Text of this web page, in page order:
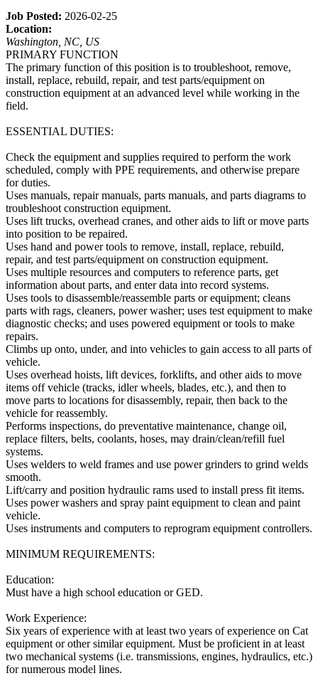
Job Posted: 2026-02-25
Location:
Washington, NC, US
PRIMARY FUNCTION
The primary function of this position is to troubleshoot, remove,
install, replace, rebuild, repair, and test parts/equipment on
construction equipment at an advanced level while working in the
field.
ESSENTIAL DUTIES:
Check the equipment and supplies required to perform the work
scheduled, comply with PPE requirements, and otherwise prepare
for duties.
Uses manuals, repair manuals, parts manuals, and parts diagrams to
troubleshoot construction equipment.
Uses lift trucks, overhead cranes, and other aids to lift or move parts
into position to be repaired.
Uses hand and power tools to remove, install, replace, rebuild,
repair, and test parts/equipment on construction equipment.
Uses multiple resources and computers to reference parts, get
information about parts, and enter data into record systems.
Uses tools to disassemble/reassemble parts or equipment; cleans
parts with rags, cleaners, power washer; uses test equipment to make
diagnostic checks; and uses powered equipment or tools to make
repairs.
Climbs up onto, under, and into vehicles to gain access to all parts of
vehicle.
Uses overhead hoists, lift devices, forklifts, and other aids to move
items off vehicle (tracks, idler wheels, blades, etc.), and then to
move parts to locations for disassembly, repair, then back to the
vehicle for reassembly.
Performs inspections, do preventative maintenance, change oil,
replace filters, belts, coolants, hoses, may drain/clean/refill fuel
systems.
Uses welders to weld frames and use power grinders to grind welds
smooth.
Lift/carry and position hydraulic rams used to install press fit items.
Uses power washers and spray paint equipment to clean and paint
vehicle.
Uses instruments and computers to reprogram equipment controllers.
MINIMUM REQUIREMENTS:
Education:
Must have a high school education or GED.
Work Experience:
Six years of experience with at least two years of experience on Cat
equipment or other similar equipment. Must be proficient in at least
two mechanical systems (i.e. transmissions, engines, hydraulics, etc.)
for numerous model lines.